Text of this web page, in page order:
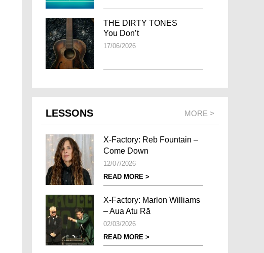
THE DIRTY TONES
You Don’t
17/06/2026
LESSONS MORE >
X-Factory: Reb Fountain –
Come Down
12/07/2026
READ MORE >
X-Factory: Marlon Williams
– Aua Atu Rā
02/03/2026
READ MORE >